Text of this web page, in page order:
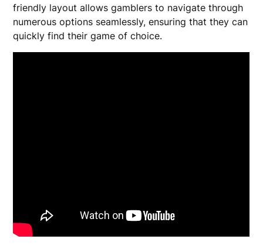
friendly layout allows gamblers to navigate through
numerous options seamlessly, ensuring that they can
quickly find their game of choice.